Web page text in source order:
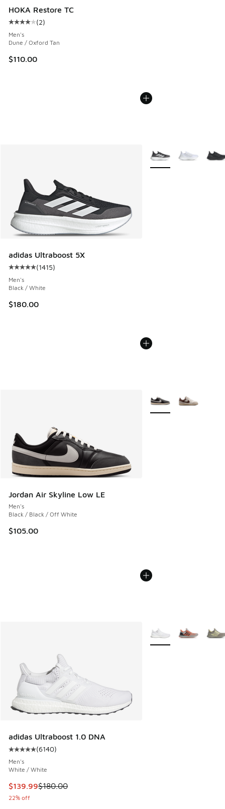
HOKA Restore TC
Average customer rating - [4 out of 5 stars], 2 reviews
(2)
Men's
Dune / Oxford Tan
$110.00
adidas Ultraboost 5X
Average customer rating - [5 out of 5 stars], 1415 reviews
(1415)
Men's
Black / White
$180.00
More Colors Available
Jordan Air Skyline Low LE
Men's
Black / Black / Off White
$105.00
More Colors Available
adidas Ultraboost 1.0 DNA
Average customer rating - [5 out of 5 stars], 6140 reviews
(6140)
Men's
White / White
This item is on sale. Price dropped from $180.00 to
$139.99$180.00
22% off
More Colors Available